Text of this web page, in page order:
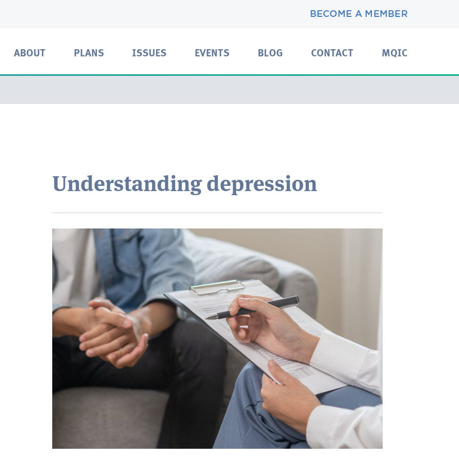
BECOME A MEMBER
ABOUT PLANS ISSUES EVENTS BLOG CONTACT MQIC
Understanding depression